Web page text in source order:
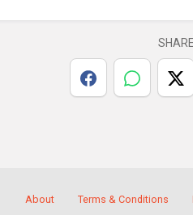
SHARE
About Terms & Conditions